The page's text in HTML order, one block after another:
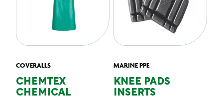
COVERALLS
CHEMTEX
CHEMICAL
MARINE PPE
KNEE PADS
INSERTS